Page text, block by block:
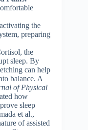
the
preparing
the
sleep. By
can help
balance. A
of Physical
how
sleep
et al.,
of assisted